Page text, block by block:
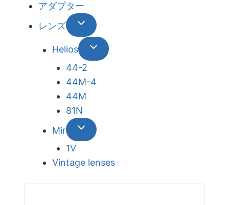
アダプター
レンズ
Helios
44-2
44М-4
44М
81N
Mir
1V
Vintage lenses